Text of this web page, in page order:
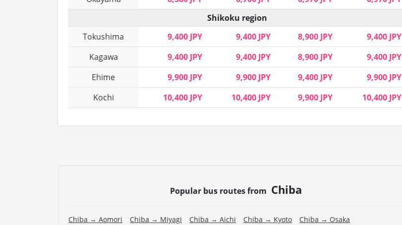
Shikoku region
Tokushima
9,400 JPY 9,400 JPY 8,900 JPY
9,400 JPY
Kagawa
9,400 JPY 9,400 JPY 8,900 JPY
9,400 JPY
Ehime
9,900 JPY 9,900 JPY 9,400 JPY
9,900 JPY
Kochi
10,400 JPY 10,400 JPY 9,900 JPY 10,400 JPY
Popular bus routes from Chiba
Chiba → Aomori Chiba → Miyagi Chiba → Aichi Chiba → Kyoto Chiba → Osaka